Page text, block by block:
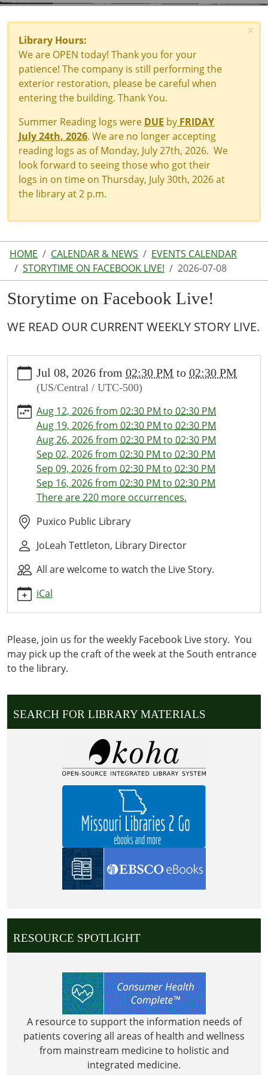
×
Library Hours:
We are OPEN today! Thank you for your
patience! The company is still performing the
exterior restoration, please be careful when
entering the building. Thank You.
Summer Reading logs were DUE by FRIDAY
July 24th, 2026. We are no longer accepting
reading logs as of Monday, July 27th, 2026. We
look forward to seeing those who got their
logs in on time on Thursday, July 30th, 2026 at
the library at 2 p.m.
HOME CALENDAR & NEWS
EVENTS CALENDAR
STORYTIME ON FACEBOOK LIVE!
2026-07-08
Storytime on Facebook Live!
WE READ OUR CURRENT WEEKLY STORY LIVE.
news/events/storytime-
facebook-
live-
1/2026-
Storytime
Facebook
Live!
07-
08T14:30:00-
05:00
2026-
05:00
WE
READ
CURRENT
WEEKLY
STORY
Jul 08, 2026 from 02:30 PM to 02:30 PM
(US/Central / UTC-500)
Aug 12, 2026from 02:30 PM to 02:30 PM
Aug 19, 2026from 02:30 PM to 02:30 PM
Aug 26, 2026from 02:30 PM to 02:30 PM
Sep 02, 2026from 02:30 PM to 02:30 PM
Sep 09, 2026from 02:30 PM to 02:30 PM
Sep 16, 2026from 02:30 PM to 02:30 PM
There are 220 more occurrences.
Puxico Public Library
JoLeah Tettleton, Library Director
All are welcome to watch the Live Story.
iCal
Please, join us for the weekly Facebook Live story. You
may pick up the craft of the week at the South entrance
to the library.
SEARCH FOR LIBRARY MATERIALS
RESOURCE SPOTLIGHT
A resource to support the information needs of
patients covering all areas of health and wellness
from mainstream medicine to holistic and
integrated medicine.